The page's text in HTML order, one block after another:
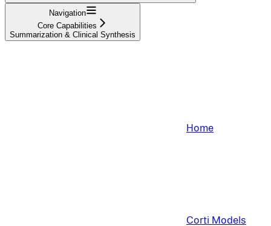
Navigation
Core Capabilities
Summarization & Clinical Synthesis
Home
Corti Models